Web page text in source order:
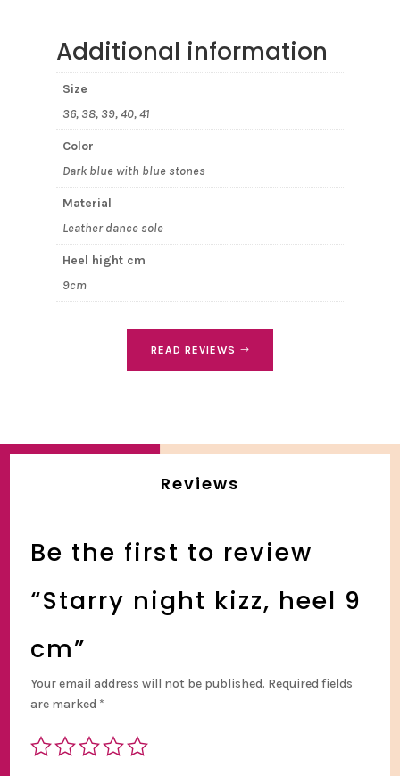
Additional information
Size
36, 38, 39, 40, 41
Color
Dark blue with blue stones
Material
Leather dance sole
Heel hight cm
9cm
READ REVIEWS
Reviews
Be the first to review
“Starry night kizz, heel 9
cm”
Your email address will not be published. Required fields
are marked *